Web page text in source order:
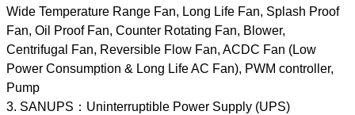
Wide Temperature Range Fan, Long Life Fan, Splash Proof
Fan, Oil Proof Fan, Counter Rotating Fan, Blower,
Centrifugal Fan, Reversible Flow Fan, ACDC Fan (Low
Power Consumption & Long Life AC Fan), PWM controller,
Pump